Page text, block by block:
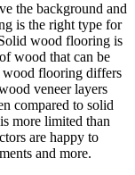
the background and
is the right type for
wood flooring is
wood that can be
wood flooring differs
veneer layers
compared to solid
more limited than
are happy to
and more.